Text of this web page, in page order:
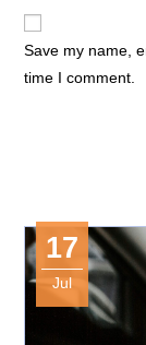
comment
website
Save my name,
time I comment.
17
Jul